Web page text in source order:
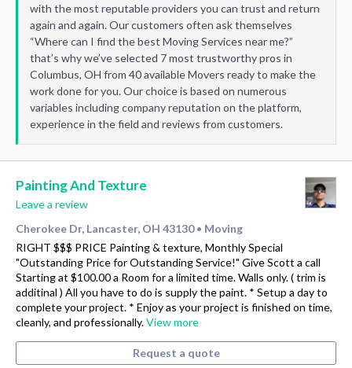
with the most reputable providers you can trust and return
again and again. Our customers often ask themselves
“Where can I find the best Moving Services near me?”
that’s why we’ve selected 7 most trustworthy pros in
Columbus, OH from 40 available Movers ready to make the
work done for you. Our choice is based on numerous
variables including company reputation on the platform,
experience in the field and reviews from customers.
Painting And Texture
Leave a review
Cherokee Dr, Lancaster, OH 43130 • Moving
RIGHT $$$ PRICE Painting & texture, Monthly Special
"Outstanding Price for Outstanding Service!" Give Scott a call
Starting at $100.00 a Room for a limited time. Walls only. ( trim is
additinal ) All you have to do is supply the paint. * Setup a day to
complete your project. * Enjoy as your project is finished on time,
cleanly, and professionally.View more
Request a quote